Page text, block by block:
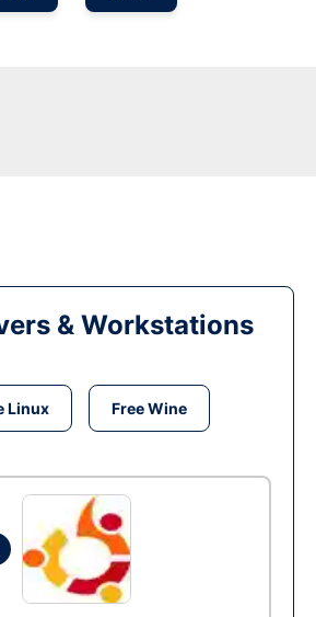
& Workstations
Linux Free Wine